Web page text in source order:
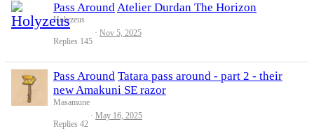
Pass AroundAtelier Durdan The Horizon
Holyzeus
Replies 145
Nov 5, 2025
Pass Around Tatara pass around - part 2 - their
new Amakuni SE razor
Masamune
Replies 42
May 16, 2025